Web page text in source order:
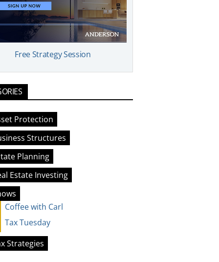
Free Strategy Session
Protection
Structures
Planning
Estate Investing
Coffee with Carl
Tax Tuesday
Strategies